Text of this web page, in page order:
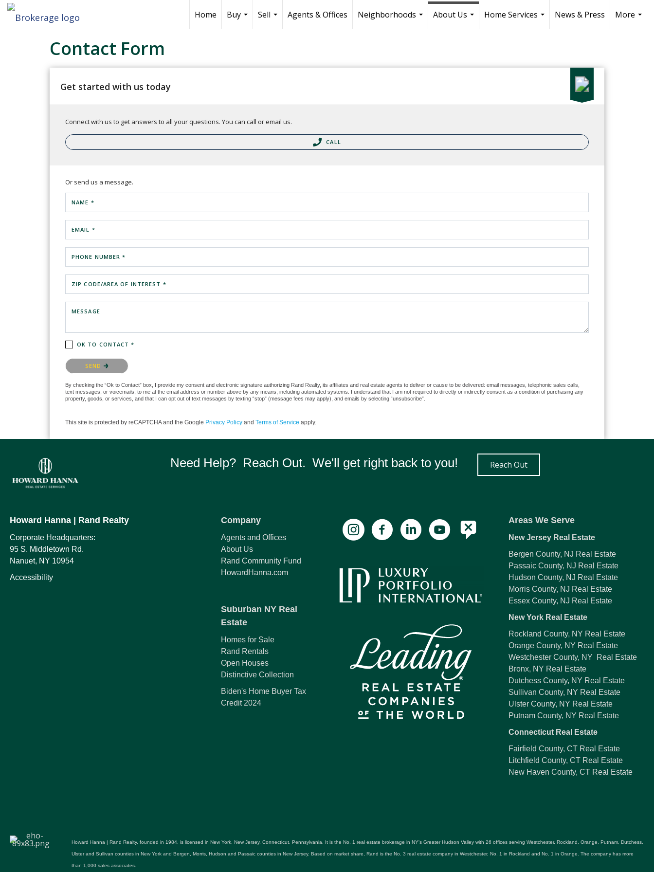
Home
Buy
Sell
Agents & Offices
Neighborhoods
About Us
Home Services
News & Press
More
Contact Form
Get started with us today
Connect with us to get answers to all your questions. You can call or email us.
CALL
Or send us a message.
NAME *
EMAIL *
PHONE NUMBER *
ZIP CODE/AREA OF INTEREST *
MESSAGE
OK TO CONTACT *
Please confirm that you are not a robot.
SEND
By checking the “Ok to Contact” box, I provide my consent and electronic signature authorizing Rand Realty, its affiliates and real estate agents to deliver or cause to be delivered: email messages, telephonic sales calls,
text messages, or voicemails, to me at the email address or number above by any means, including automated systems. I understand that I am not required to directly or indirectly consent as a condition of purchasing any
property, goods, or services, and that I can opt out of text messages by texting “stop” (message fees may apply), and emails by selecting “unsubscribe”.
This site is protected by reCAPTCHA and the Google Privacy Policy and Terms of Service apply.
Need Help? Reach Out. We'll get right back to you! Reach Out
Howard Hanna | Rand Realty
Corporate Headquarters:
95 S. Middletown Rd.
Nanuet, NY 10954
Accessibility
Company
Agents and Offices
About Us
Rand Community Fund
HowardHanna.com
Suburban NY Real
Estate
Homes for Sale
Rand Rentals
Open Houses
Distinctive Collection
Biden's Home Buyer Tax
Credit 2024
Areas We Serve
New Jersey Real Estate
Bergen County, NJ Real Estate
Passaic County, NJ Real Estate
Hudson County, NJ Real Estate
Morris County, NJ Real Estate
Essex County, NJ Real Estate
New York Real Estate
Rockland County, NY Real Estate
Orange County, NY Real Estate
Westchester County, NY Real Estate
Bronx, NY Real Estate
Dutchess County, NY Real Estate
Sullivan County, NY Real Estate
Ulster County, NY Real Estate
Putnam County, NY Real Estate
Connecticut Real Estate
Fairfield County, CT Real Estate
Litchfield County, CT Real Estate
New Haven County, CT Real Estate
Howard Hanna | Rand Realty, founded in 1984, is licensed in New York, New Jersey, Connecticut, Pennsylvania. It is the No. 1 real estate brokerage in NY's Greater Hudson Valley with 26 offices serving Westchester, Rockland, Orange, Putnam, Dutchess,
Ulster and Sullivan counties in New York and Bergen, Morris, Hudson and Passaic counties in New Jersey. Based on market share, Rand is the No. 3 real estate company in Westchester, No. 1 in Rockland and No. 1 in Orange. The company has more
than 1,000 sales associates.